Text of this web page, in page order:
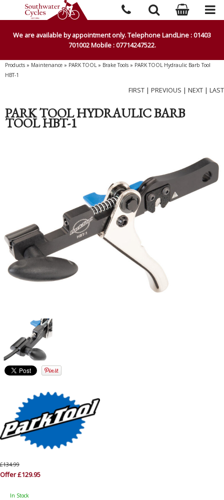
We are available by appointment only. Telephone LandLine : 01403
701002 Mobile : 07714247522.
Products » Maintenance » PARK TOOL» Brake Tools » PARK TOOL Hydraulic Barb Tool
HBT-1
FIRST | PREVIOUS | NEXT | LAST
PARK TOOL HYDRAULIC BARB
TOOL HBT-1
£134.99
Offer £129.95
In Stock